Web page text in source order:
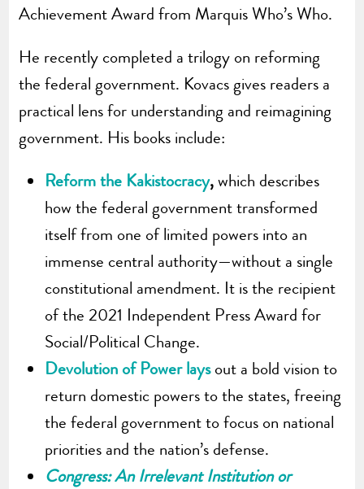
Achievement Award from Marquis Who’s Who.
He recently completed a trilogy on reforming
the federal government. Kovacs gives readers a
practical lens for understanding and reimagining
government. His books include:
Reform the Kakistocracy,which describes
how the federal government transformed
itself from one of limited powers into an
immense central authority—without a single
constitutional amendment. It is the recipient
of the 2021 Independent Press Award for
Social/Political Change.
Devolution of Power laysout a bold vision to
return domestic powers to the states, freeing
the federal government to focus on national
priorities and the nation’s defense.
Congress: An Irrelevant Institution or